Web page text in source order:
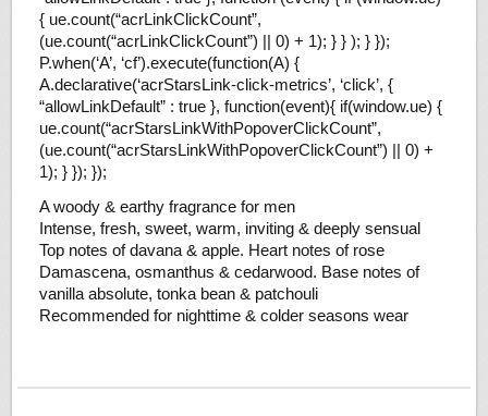
{ ue.count(“acrLinkClickCount”,
(ue.count(“acrLinkClickCount”) || 0) + 1); } } ); } });
P.when(‘A’, ‘cf’).execute(function(A) {
A.declarative(‘acrStarsLink-click-metrics’, ‘click’, {
“allowLinkDefault” : true }, function(event){ if(window.ue) {
ue.count(“acrStarsLinkWithPopoverClickCount”,
(ue.count(“acrStarsLinkWithPopoverClickCount”) || 0) +
1); } }); });
A woody & earthy fragrance for men
Intense, fresh, sweet, warm, inviting & deeply sensual
Top notes of davana & apple. Heart notes of rose
Damascena, osmanthus & cedarwood. Base notes of
vanilla absolute, tonka bean & patchouli
Recommended for nighttime & colder seasons wear